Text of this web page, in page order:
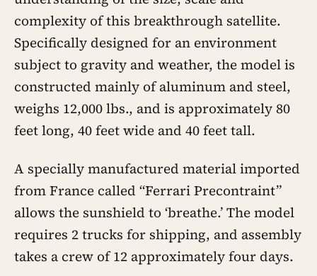
complexity of this breakthrough satellite.
Specifically designed for an environment
subject to gravity and weather, the model is
constructed mainly of aluminum and steel,
weighs 12,000 lbs., and is approximately 80
feet long, 40 feet wide and 40 feet tall.
A specially manufactured material imported
from France called “Ferrari Precontraint”
allows the sunshield to ‘breathe.’ The model
requires 2 trucks for shipping, and assembly
takes a crew of 12 approximately four days.